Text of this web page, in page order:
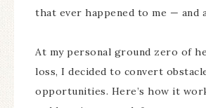
that ever happened to me — and
At my personal ground zero of
loss, I decided to convert
opportunities. Here’s how it